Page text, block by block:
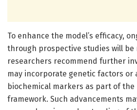
To enhance the model’s efficacy,
through prospective studies will be
researchers recommend further
may incorporate genetic factors or
biochemical markers as part of
framework. Such advancements